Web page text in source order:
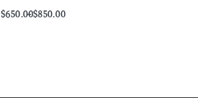
$650.00$850.00